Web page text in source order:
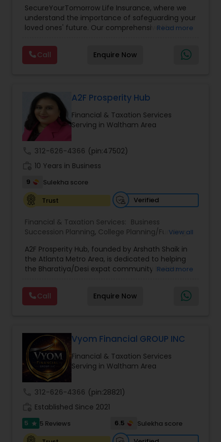
SecureYourTomorrow Life Insurance, where we
understand the importance of safeguarding your
loved ones' future. Our comprehensive life
security and peace of mind.Customize your
policy with optional riders like critical illness
coverage, accidental death benefits, and more.
Read more
Call Enquire Now
A2F Prosperity Hub
Financial & Taxation Services
Serving in Waltham Area
312-626-4366 (pin:47502)
10 Years in Business
9
Sulekha score
Trust
Verified
Financial & Taxation Services: Business
Succession Planning, College Planning/Funding ,
Planning,Investment Management,Long Term
Care Insurance,Retirement Planning
View all
A2F Prosperity Hub, founded by Arshath Shaik in
the Atlanta Metro Area, is dedicated to helping
the Bharatiya/Desi expat community build a
decade of experience, Arshath offers guidance
through personalized strategies focused on
Estate Planning with Wills and Trusts, Lifetime
seeking a career in finance, A2F also provides a
path to becoming a Financial Industry
Entrepreneur. At A2F Prosperity Hub, you're not
just planning finances—you're building a lasting
legacy.
Read more
Call Enquire Now
Vyom Financial GROUP INC
Financial & Taxation Services
Serving in Waltham Area
312-626-4366 (pin:28821)
Established Since 2021
5 star 5 Reviews 6.5
Sulekha score